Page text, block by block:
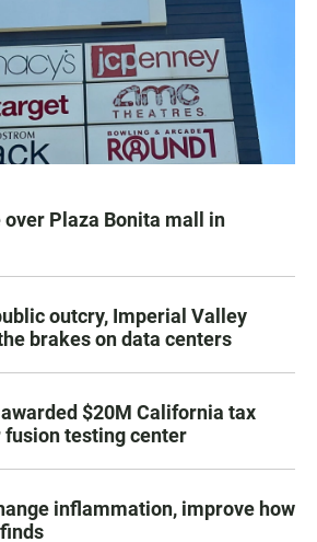
over Plaza Bonita mall in
outcry, Imperial Valley
brakes on data centers
$20M California tax
testing center
inflammation, improve how